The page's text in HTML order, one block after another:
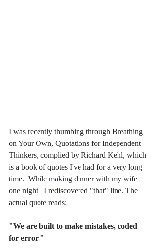
I was recently thumbing through Breathing
on Your Own, Quotations for Independent
Thinkers, complied by Richard Kehl, which
is a book of quotes I've had for a very long
time.  While making dinner with my wife
one night,  I rediscovered "that" line. The
actual quote reads:
"We are built to make mistakes, coded
for error."